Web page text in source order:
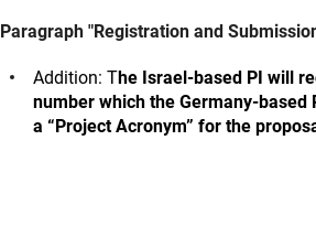
Paragraph "Registration and
Addition: The Israel-based PI will
number which the Germany-based
a “Project Acronym” for the